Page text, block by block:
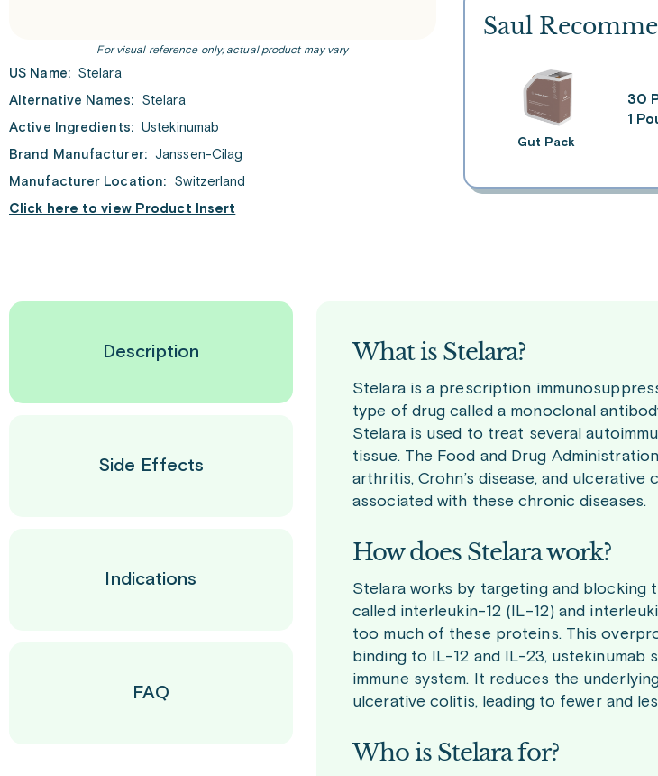
For visual reference only; actual product may vary
US Name: Stelara
Alternative Names:
Stelara
Active Ingredients: Ustekinumab
Brand Manufacturer:
Janssen-Cilag
Manufacturer Location:
Switzerland
Click here to view Product Insert
Saul
Gut Pack
30
1
Description
Side Effects
Indications
FAQ
What is Stelara?
Stelara is a prescription
type of drug called a monoclonal
Stelara is used to treat several
tissue. The Food and Drug
arthritis, Crohn’s disease, and
associated with these chronic diseases.
How does Stelara work?
Stelara works by targeting and
called interleukin-12 (IL-12) and
too much of these proteins. This
binding to IL-12 and IL-23,
immune system. It reduces the
ulcerative colitis, leading to fewer and
Who is Stelara for?